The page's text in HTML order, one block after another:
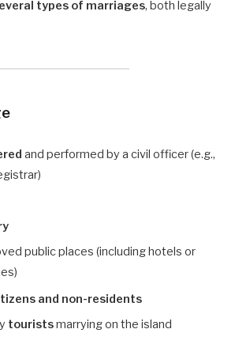
types of marriages, both legally
and performed by a civil officer (e.g.,
public places (including hotels or
and non-residents
touristsmarrying on the island